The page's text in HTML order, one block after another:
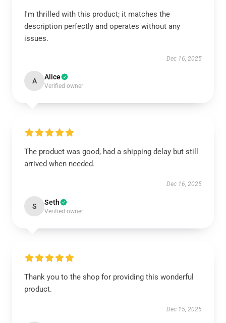
I'm thrilled with this product; it matches the
description perfectly and operates without any
issues.
Dec 16, 2025
A Alice
Verified owner
The product was good, had a shipping delay but still
arrived when needed.
Dec 16, 2025
S Seth
Verified owner
Thank you to the shop for providing this wonderful
product.
Dec 15, 2025